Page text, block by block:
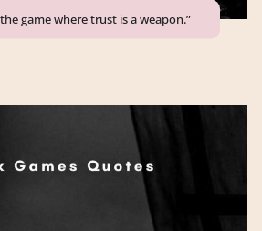
game where trust is a weapon.”